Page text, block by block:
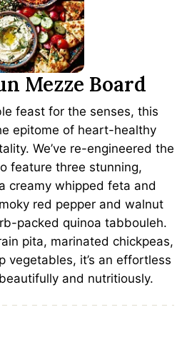
Mezze Board
feast for the senses, this
epitome of heart-healthy
We’ve re-engineered the
feature three stunning,
creamy whipped feta and
red pepper and walnut
packed quinoa tabbouleh.
pita, marinated chickpeas,
vegetables, it’s an effortless
and nutritiously.